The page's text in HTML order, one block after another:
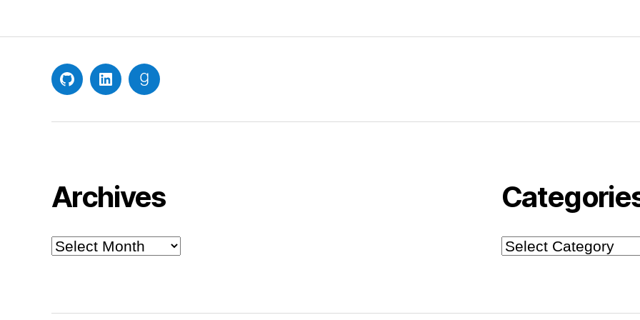
GitHubLinkedInGoodreads
Archives
Archives Categories